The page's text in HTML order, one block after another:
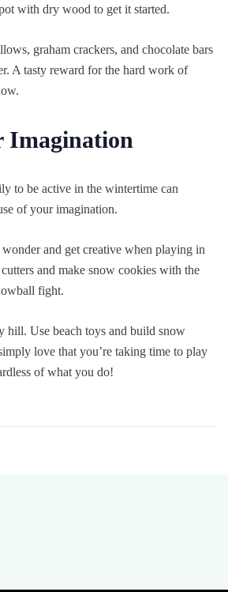
with dry wood to get it started.
graham crackers, and chocolate bars
A tasty reward for the hard work of
Imagination
to be active in the wintertime can
of your imagination.
and get creative when playing in
and make snow cookies with the
fight.
hill. Use beach toys and build snow
love that you’re taking time to play
of what you do!